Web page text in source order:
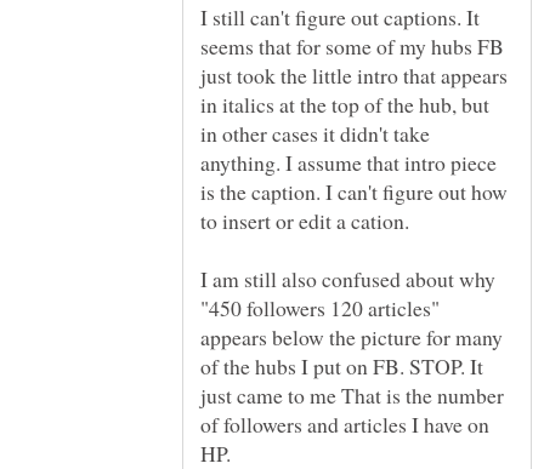
I still can't figure out captions. It
seems that for some of my hubs FB
just took the little intro that appears
in italics at the top of the hub, but
in other cases it didn't take
anything. I assume that intro piece
is the caption. I can't figure out how
I am still also confused about why
"450 followers 120 articles"
appears below the picture for many
of the hubs I put on FB. STOP. It
just came to me That is the number
of followers and articles I have on
HP.